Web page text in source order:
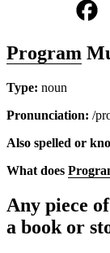
Program
Type: noun
Pronunciation: /
Also spelled or
What does
Any piece of
a book or